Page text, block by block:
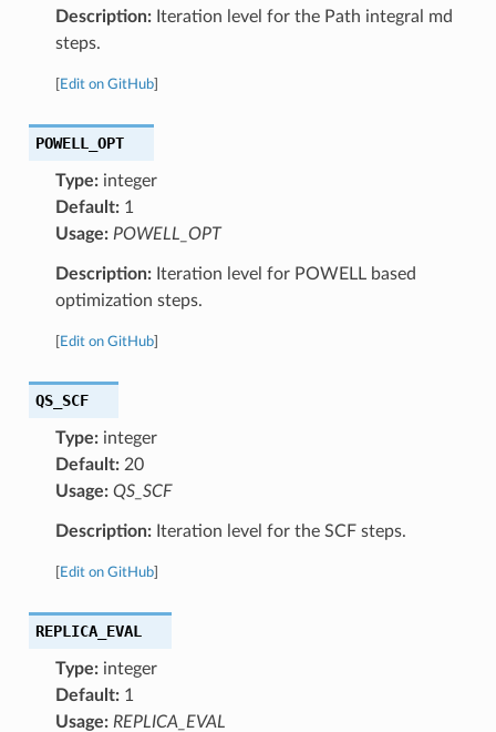
Description:Iteration level for the Path integral md
steps.
Edit on GitHub]
POWELL_OPT
Type:integer
Default:1
Usage: POWELL_OPT
Description:Iteration level for POWELL based
optimization steps.
Edit on GitHub]
QS_SCF
Type:integer
Default:20
Usage: QS_SCF
Description:Iteration level for the SCF steps.
Edit on GitHub]
REPLICA_EVAL
Type:integer
Default:1
Usage: REPLICA_EVAL